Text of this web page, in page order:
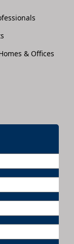
& Offices